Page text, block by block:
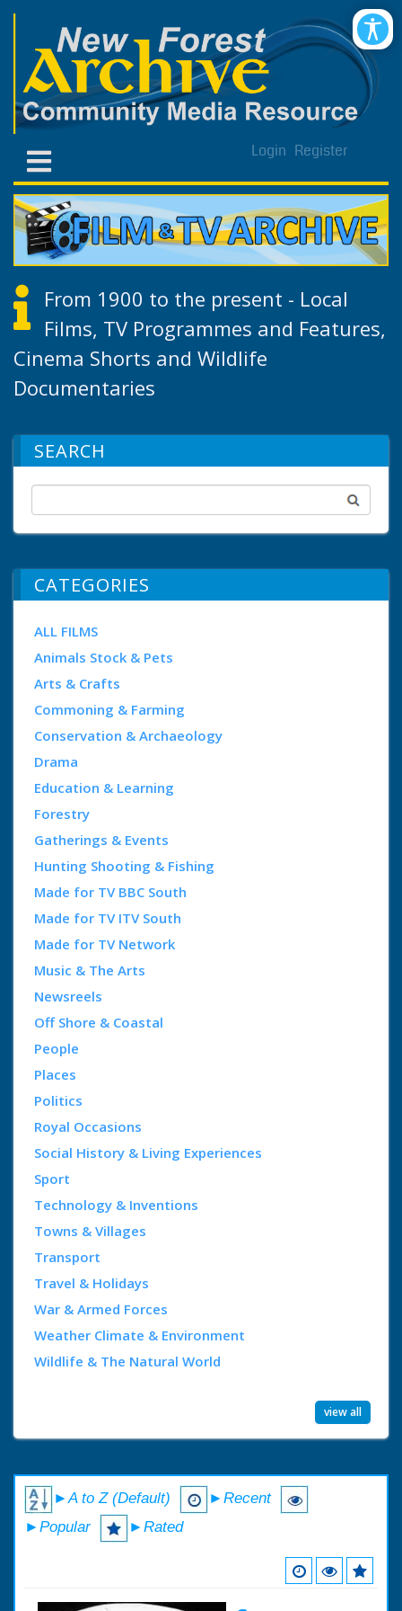
Login Register
From 1900 to the present - Local
Films, TV Programmes and Features,
Cinema Shorts and Wildlife
Documentaries
SEARCH
CATEGORIES
ALL FILMS
Animals Stock & Pets
Arts & Crafts
Commoning & Farming
Conservation & Archaeology
Drama
Education & Learning
Forestry
Gatherings & Events
Hunting Shooting & Fishing
Made for TV BBC South
Made for TV ITV South
Made for TV Network
Music & The Arts
Newsreels
Off Shore & Coastal
People
Places
Politics
Royal Occasions
Social History & Living Experiences
Sport
Technology & Inventions
Towns & Villages
Transport
Travel & Holidays
War & Armed Forces
Weather Climate & Environment
Wildlife & The Natural World
view all
►A to Z (Default)
►Recent
►Popular
►Rated